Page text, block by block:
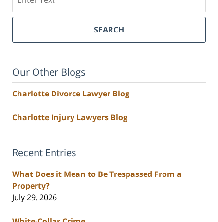
SEARCH
Our Other Blogs
Charlotte Divorce Lawyer Blog
Charlotte Injury Lawyers Blog
Recent Entries
What Does it Mean to Be Trespassed From a
Property?
July 29, 2026